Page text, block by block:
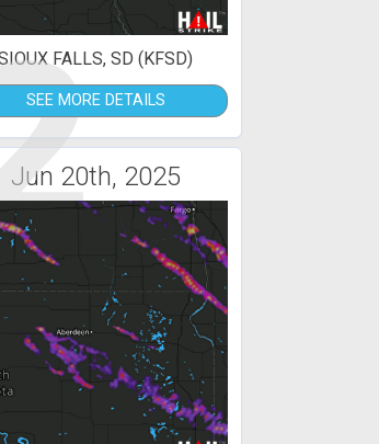
FALLS, SD (KFSD)
SEE MORE DETAILS
Jun 20th, 2025